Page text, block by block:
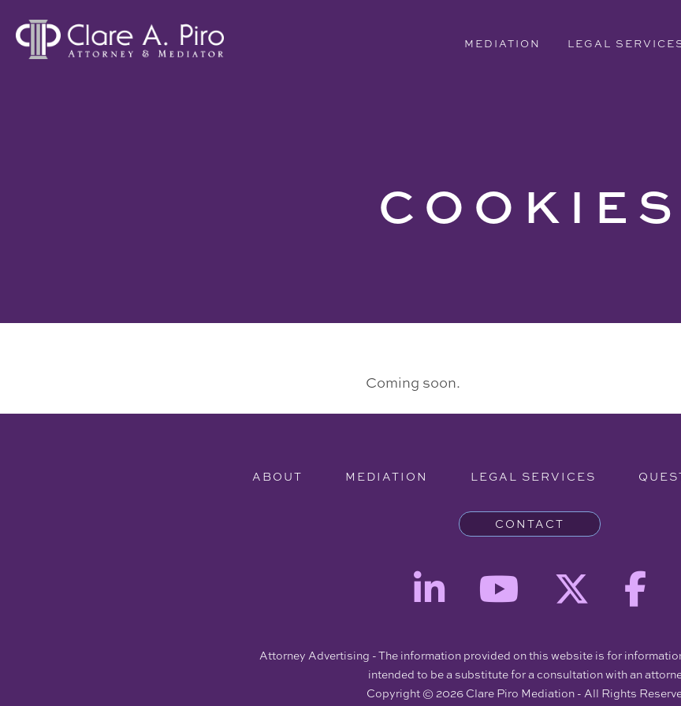
MEDIATION LEGAL
COOKIES
Coming soon.
ABOUT MEDIATION LEGAL SERVICES
CONTACT
Attorney Advertising - The information provided on this website is for
intended to be a substitute for a consultation with an
Copyright © 2026 Clare Piro Mediation - All Rights